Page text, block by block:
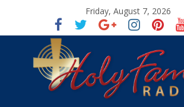
Friday, August 7, 2026